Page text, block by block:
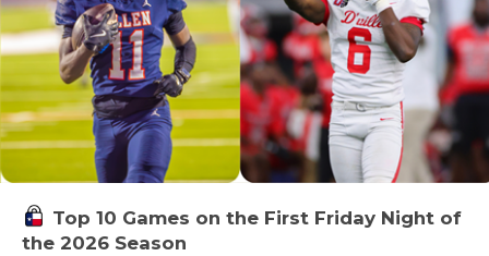
Top 10 Games on the First Friday Night of
the 2026 Season